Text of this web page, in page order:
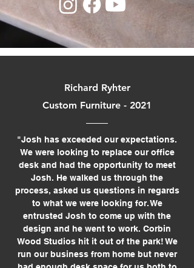
Richard Ryhter
Custom Furniture - 2021
"Josh has exceeded our expectations.
We were looking to replace our office
desk and had the opportunity to meet
Josh. He walked us through the
process, asked us questions in regards
to what we were looking for. We
entrusted Josh to come up with the
design and he went to work. Corbin
Wood Studios hit it out of the park! We
run our business from home but never